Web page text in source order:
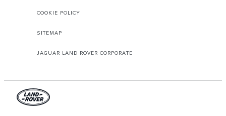
COOKIE POLICY
SITEMAP
JAGUAR LAND ROVER CORPORATE